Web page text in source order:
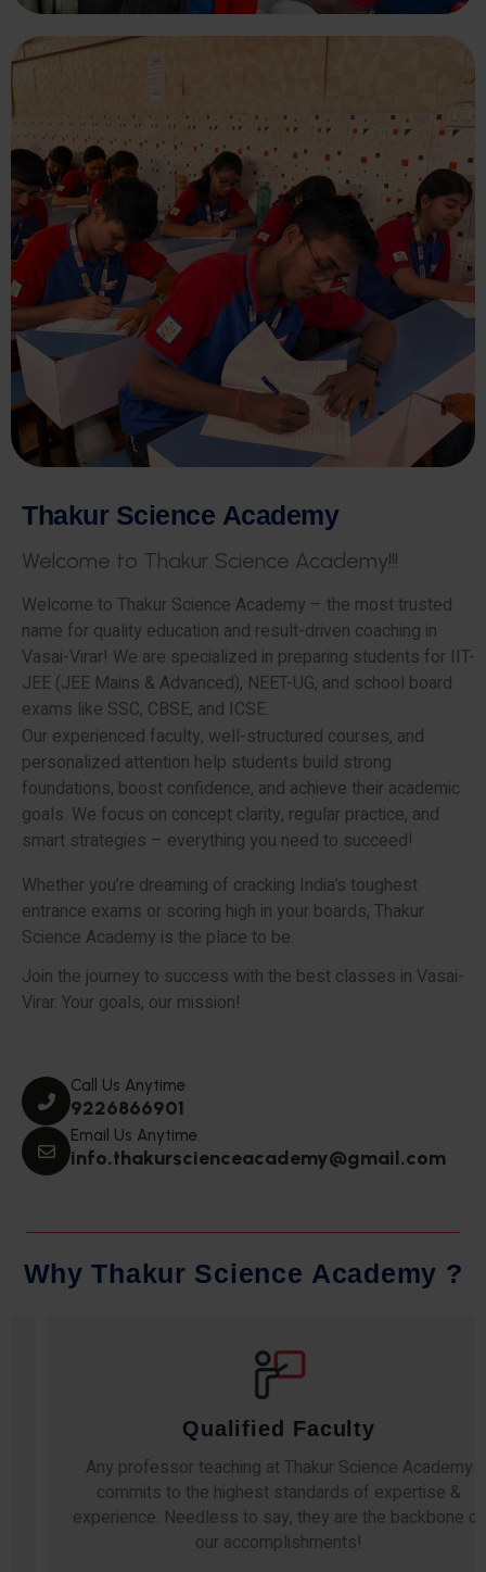
Thakur Science Academy
Welcome to Thakur Science Academy!!!
Welcome to Thakur Science Academy – the most trusted
name for quality education and result-driven coaching in
Vasai-Virar! We are specialized in preparing students for IIT-
JEE (JEE Mains & Advanced), NEET-UG, and school board
exams like SSC, CBSE, and ICSE.
Our experienced faculty, well-structured courses, and
personalized attention help students build strong
foundations, boost confidence, and achieve their academic
goals. We focus on concept clarity, regular practice, and
smart strategies – everything you need to succeed!
Whether you’re dreaming of cracking India’s toughest
entrance exams or scoring high in your boards, Thakur
Science Academy is the place to be.
Join the journey to success with the best classes in Vasai-
Virar. Your goals, our mission!
Call Us Anytime
9226866901
Email Us Anytime
info.thakurscienceacademy@gmail.com
Why Thakur Science Academy ?
Qualified Faculty
Any professor teaching at Thakur Science Academy
commits to the highest standards of expertise &
experience. Needless to say, they are the backbone of
our accomplishments!